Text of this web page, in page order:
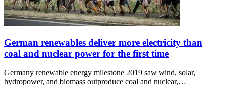
German renewables deliver more electricity than
coal and nuclear power for the first time
Germany renewable energy milestone 2019 saw wind, solar,
hydropower, and biomass outproduce coal and nuclear,…